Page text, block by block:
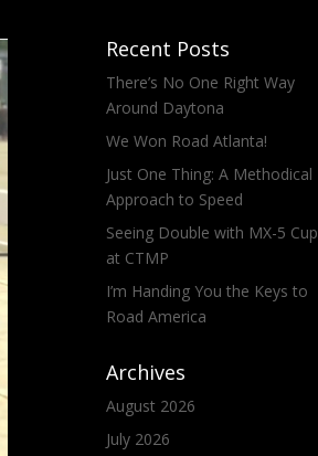
Recent Posts
There’s No One Right Way
Around Daytona
We Won Road Atlanta!
Just One Thing: A Methodical
Approach to Speed
Seeing Double with MX-5 Cup
at CTMP
I’m Handing You the Keys to
Road America
Archives
August 2026
July 2026